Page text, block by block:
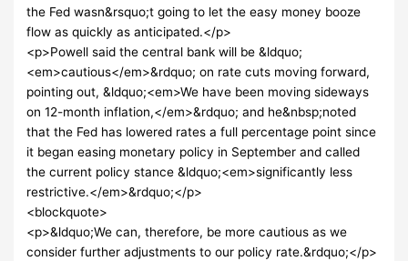
the Fed wasn&rsquo;t going to let the easy money booze
flow as quickly as anticipated.</p>
<p>Powell said the central bank will be &ldquo;
<em>cautious</em>&rdquo; on rate cuts moving forward,
pointing out, &ldquo;<em>We have been moving sideways
on 12-month inflation,</em>&rdquo; and he&nbsp;noted
that the Fed has lowered rates a full percentage point since
it began easing monetary policy in September and called
the current policy stance &ldquo;<em>significantly less
restrictive.</em>&rdquo;</p>
<blockquote>
<p>&ldquo;We can, therefore, be more cautious as we
consider further adjustments to our policy rate.&rdquo;</p>